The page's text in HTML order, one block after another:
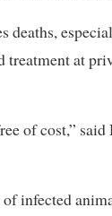
deaths,
treatment at
of cost,”
infected